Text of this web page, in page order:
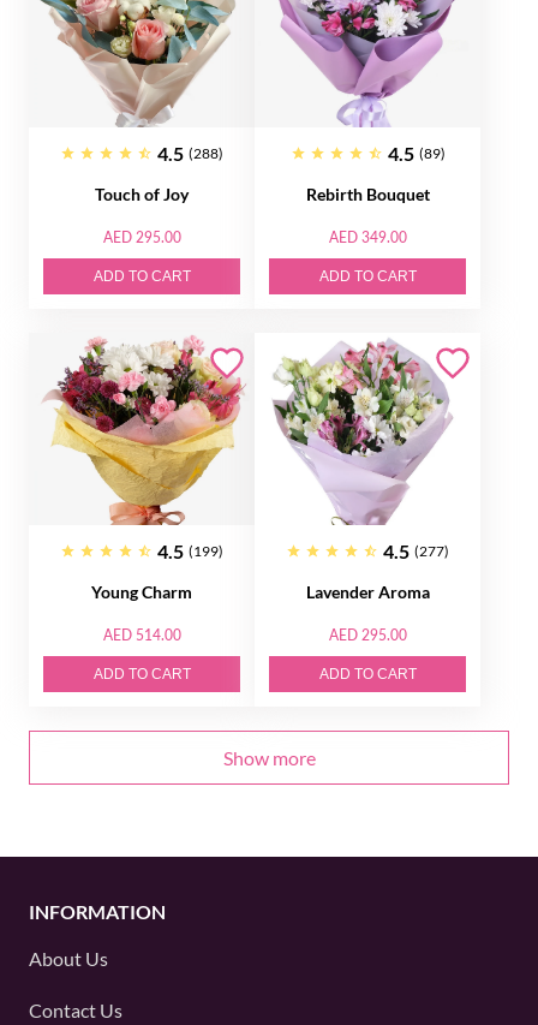
4.5 (288)
Touch of Joy
AED 295.00
ADD TO CART
4.5 (89)
Rebirth Bouquet
AED 349.00
ADD TO CART
4.5 (199)
Young Charm
AED 514.00
ADD TO CART
4.5 (277)
Lavender Aroma
AED 295.00
ADD TO CART
Show more
INFORMATION
About Us
Contact Us